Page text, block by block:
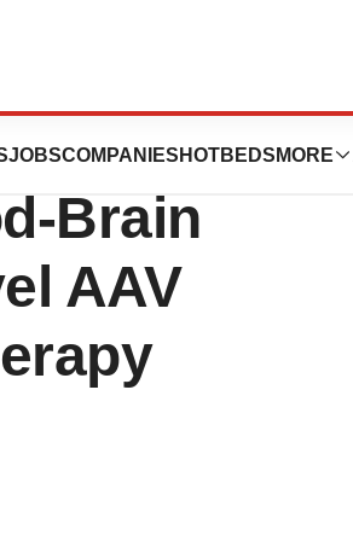
JOBSCOMPANIES HOTBEDS MORE
Brain
AAV